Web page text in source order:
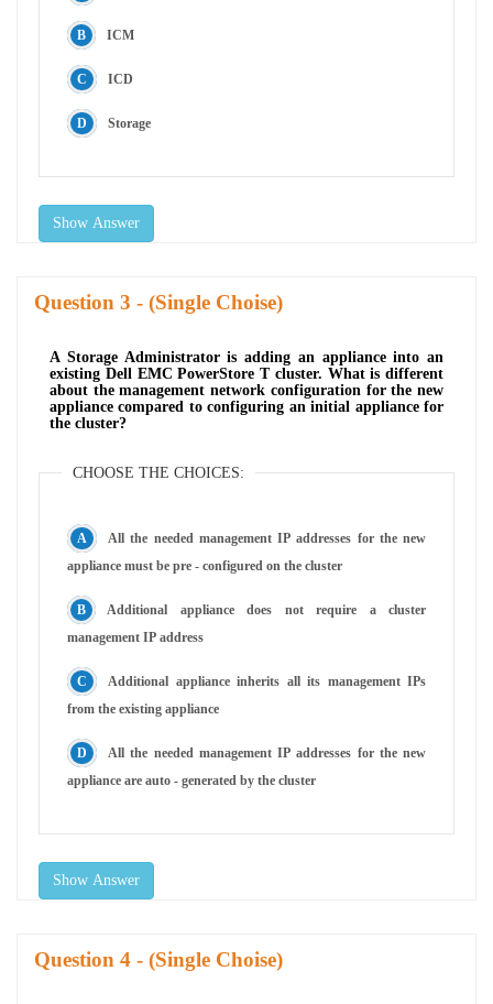
ICM
ICD
Storage
Show Answer
Question - (Single Choise)
A Storage Administrator is adding an appliance into an
existing Dell EMC PowerStore T cluster. What is different
about the management network configuration for the new
appliance compared to configuring an initial appliance for
the cluster?
CHOOSE THE CHOICES:
All the needed management IP addresses for the new
appliance must be pre - configured on the cluster
Additional appliance does not require a cluster
management IP address
Additional appliance inherits all its management IPs
from the existing appliance
All the needed management IP addresses for the new
appliance are auto - generated by the cluster
Show Answer
Question - (Single Choise)